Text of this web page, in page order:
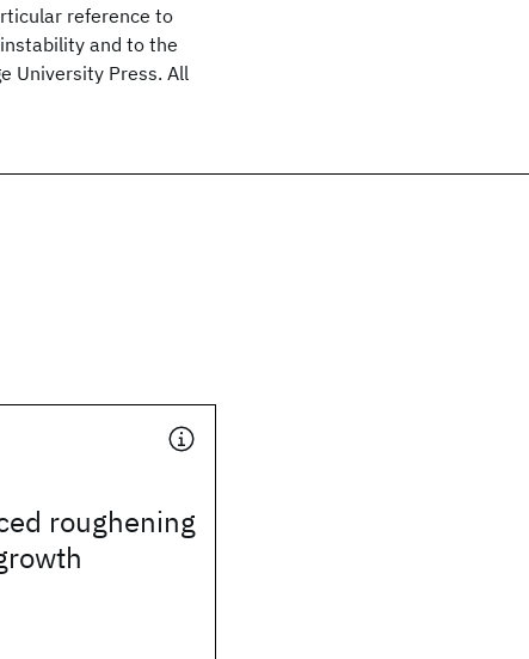
reference to
and to the
University Press. All
roughening